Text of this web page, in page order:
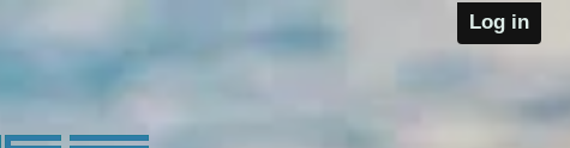
Log in